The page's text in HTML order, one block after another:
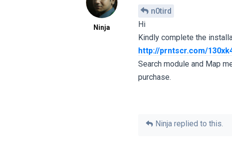
Ninja
n0tird
Hi
Kindly complete the
http://prntscr.com/
Search module and Map
purchase.
Ninja replied to this.